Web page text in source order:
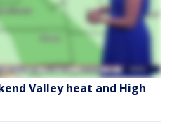
Valley heat and High